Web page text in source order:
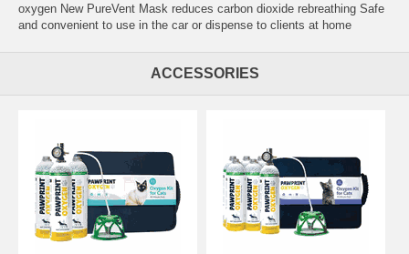
oxygen New PureVent Mask reduces carbon dioxide rebreathing Safe
and convenient to use in the car or dispense to clients at home
ACCESSORIES